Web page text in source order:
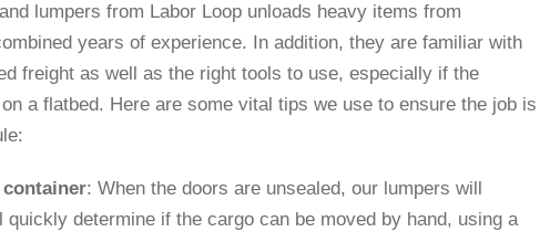
lumpers from Labor Loop unloads heavy items from
years of experience. In addition, they are familiar with
freight as well as the right tools to use, especially if the
a flatbed. Here are some vital tips we use to ensure the job is
: When the doors are unsealed, our lumpers will
determine if the cargo can be moved by hand, using a